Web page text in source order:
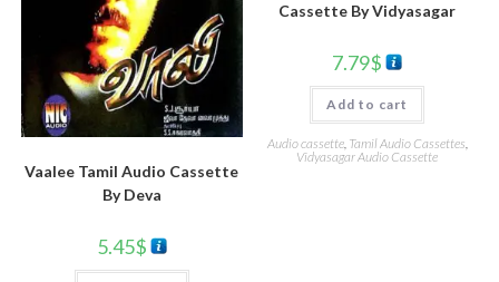
Vaalee Tamil Audio Cassette
By Deva
5.45$
Cassette By Vidyasagar
7.79$
Add to cart
Audio cassette, Tamil Audio Cassettes,
Vidyasagar Audio Cassette